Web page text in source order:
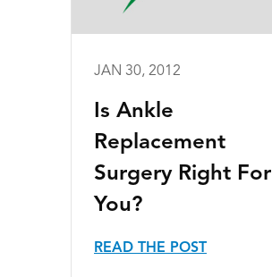
JAN 30, 2012
Is Ankle
Replacement
Surgery Right For
You?
READ THE POST